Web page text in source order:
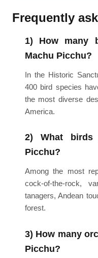
Frequently
1) How many
Machu Picchu?
In the Historic
400 bird species
the most diverse
America.
2) What
Picchu?
Among the most
cock-of-the-rock,
tanagers, Andean
forest.
3) How many
Picchu?